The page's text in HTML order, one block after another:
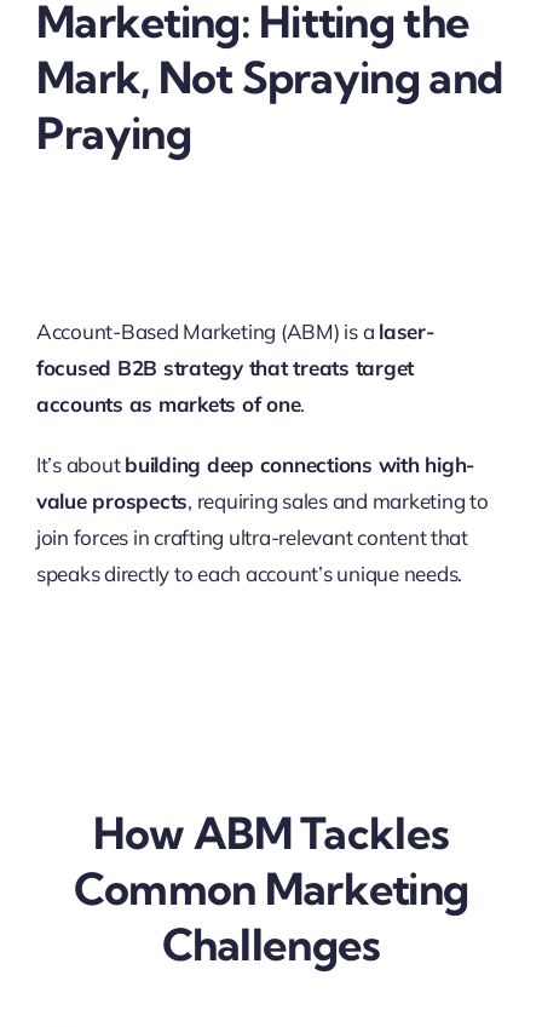
Marketing: Hitting the
Mark, Not Spraying and
Praying
Account-Based Marketing (ABM) is a laser-
focused B2B strategy that treats target
accounts as markets of one.
It’s aboutbuilding deep connections with high-
value prospects, requiring sales and marketing to
join forces in crafting ultra-relevant content that
speaks directly to each account’s unique needs.
How ABM Tackles
Common Marketing
Challenges